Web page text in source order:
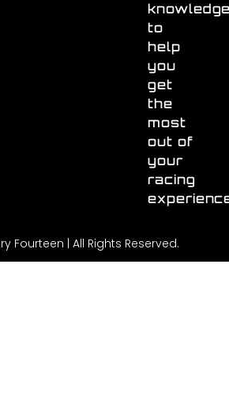
to
help
you
get
the
most
out of
your
racing
Fourteen | All Rights Reserved.